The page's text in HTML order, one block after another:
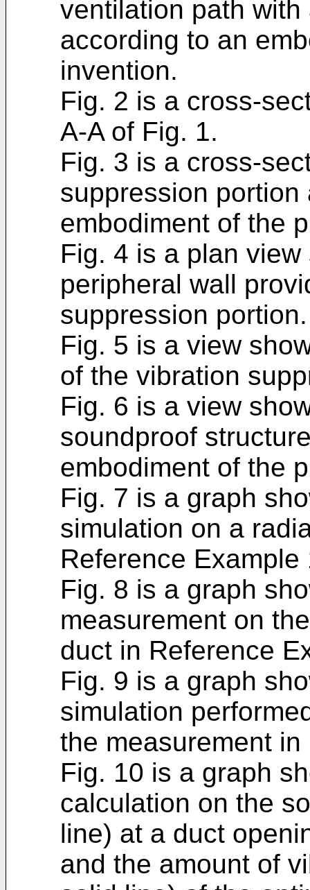
ventilation path
according to an
invention.
Fig. 2 is a cross-
A-A of Fig. 1.
Fig. 3 is a cross-
suppression
embodiment of the
Fig. 4 is a plan
peripheral wall
suppression portion.
Fig. 5 is a view
of the vibration
Fig. 6 is a view
soundproof
embodiment of the
Fig. 7 is a graph
simulation on a
Reference Example
Fig. 8 is a graph
measurement on
duct in Reference
Fig. 9 is a graph
simulation
the measurement
Fig. 10 is a graph
calculation on the
line) at a duct
and the amount of